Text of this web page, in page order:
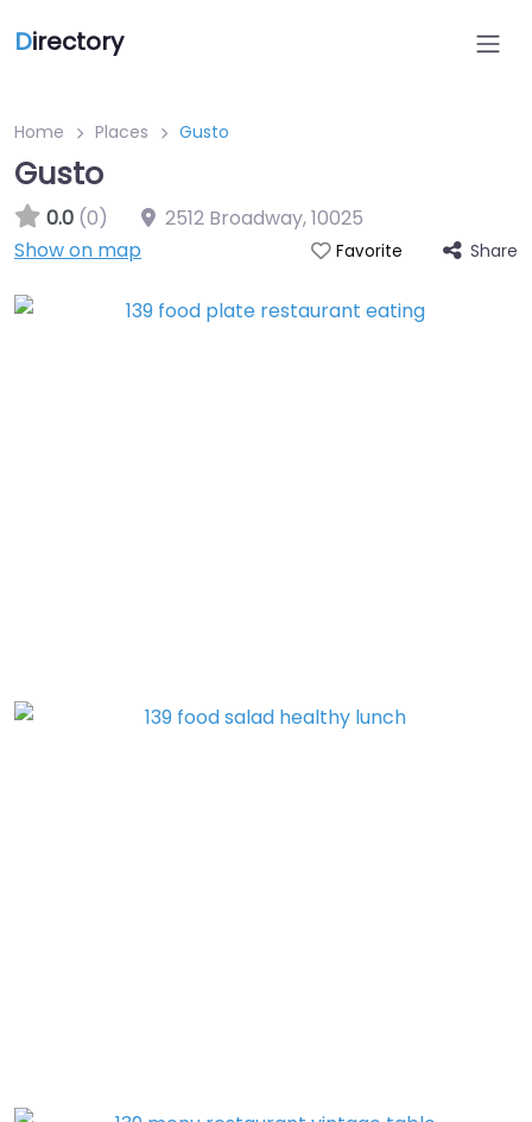
Directory
Home Places Gusto
Gusto
0.0 (0) 2512 Broadway,10025
Show on map
Favorite Share